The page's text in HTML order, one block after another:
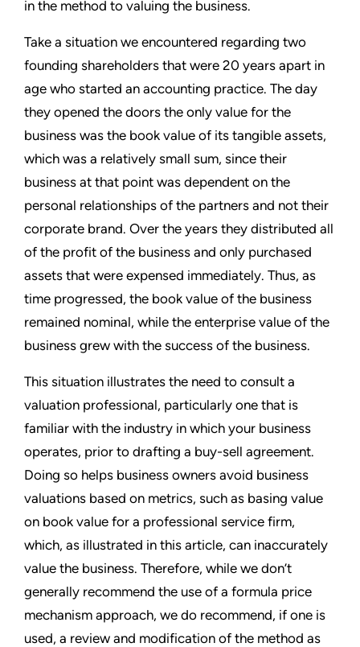
in the method to valuing the business.
Take a situation we encountered regarding two
founding shareholders that were 20 years apart in
age who started an accounting practice. The day
they opened the doors the only value for the
business was the book value of its tangible assets,
which was a relatively small sum, since their
business at that point was dependent on the
personal relationships of the partners and not their
corporate brand. Over the years they distributed all
of the profit of the business and only purchased
assets that were expensed immediately. Thus, as
time progressed, the book value of the business
remained nominal, while the enterprise value of the
business grew with the success of the business.
This situation illustrates the need to consult a
valuation professional, particularly one that is
familiar with the industry in which your business
operates, prior to drafting a buy-sell agreement.
Doing so helps business owners avoid business
valuations based on metrics, such as basing value
on book value for a professional service firm,
which, as illustrated in this article, can inaccurately
value the business. Therefore, while we don’t
generally recommend the use of a formula price
mechanism approach, we do recommend, if one is
used, a review and modification of the method as